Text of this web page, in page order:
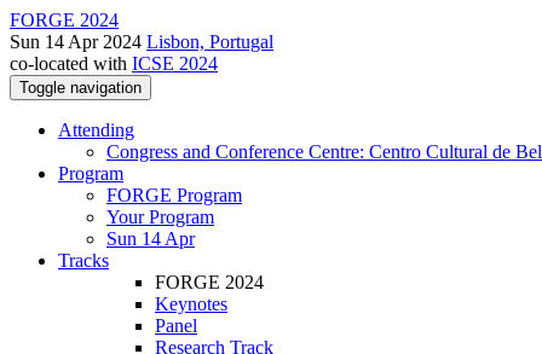
FORGE 2024
Sun 14 Apr 2024 Lisbon, Portugal
co-located with ICSE 2024
Toggle navigation
Attending
Congress and Conference Centre: Centro Cultural de
Program
FORGE Program
Your Program
Sun 14 Apr
Tracks
FORGE 2024
Keynotes
Panel
Research Track